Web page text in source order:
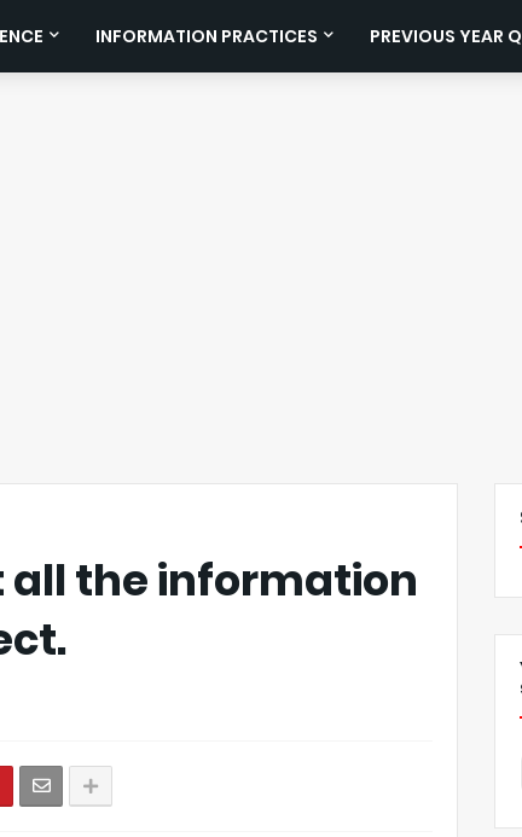
INFORMATION PRACTICES PREVIOUS YEAR
all the information